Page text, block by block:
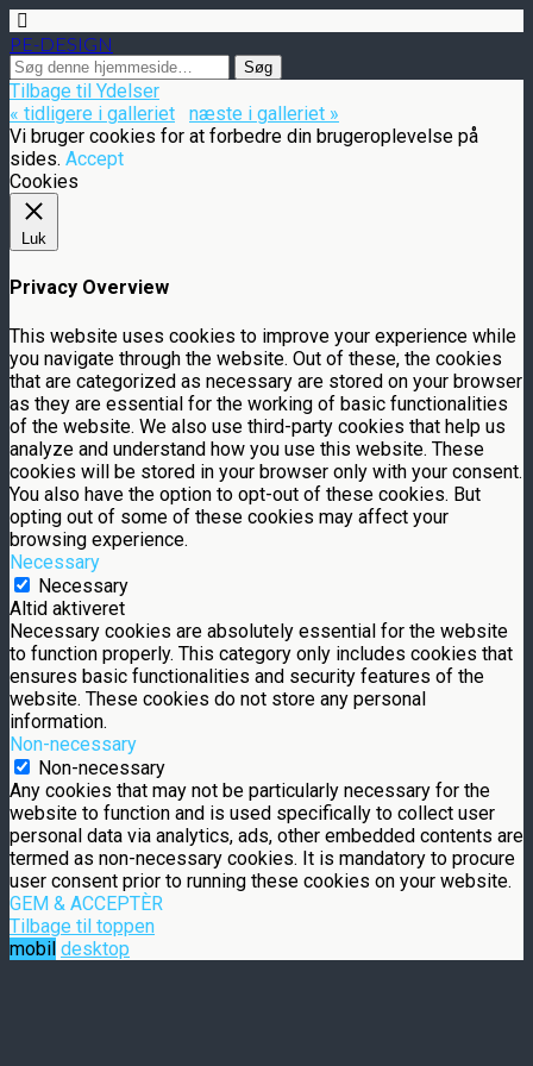
PE-DESIGN
Tilbage til Ydelser
« tidligere i galleriet
næste i galleriet »
Vi bruger cookies for at forbedre din brugeroplevelse på
sides. Accept
Cookies
Luk
Privacy Overview
This website uses cookies to improve your experience while
you navigate through the website. Out of these, the cookies
that are categorized as necessary are stored on your browser
as they are essential for the working of basic functionalities
of the website. We also use third-party cookies that help us
analyze and understand how you use this website. These
cookies will be stored in your browser only with your consent.
You also have the option to opt-out of these cookies. But
opting out of some of these cookies may affect your
browsing experience.
Necessary
Necessary
Altid aktiveret
Necessary cookies are absolutely essential for the website
to function properly. This category only includes cookies that
ensures basic functionalities and security features of the
website. These cookies do not store any personal
information.
Non-necessary
Non-necessary
Any cookies that may not be particularly necessary for the
website to function and is used specifically to collect user
personal data via analytics, ads, other embedded contents are
termed as non-necessary cookies. It is mandatory to procure
user consent prior to running these cookies on your website.
GEM & ACCEPTÈR
Tilbage til toppen
mobil desktop